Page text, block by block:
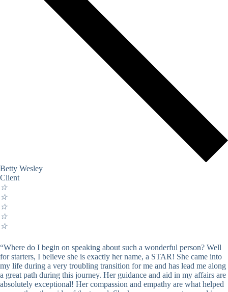
Betty Wesley
Client
☆
☆
☆
☆
☆
“Where do I begin on speaking about such a wonderful person? Well
for starters, I believe she is exactly her name, a STAR! She came into
my life during a very troubling transition for me and has lead me along
a great path during this journey. Her guidance and aid in my affairs are
absolutely exceptional! Her compassion and empathy are what helped